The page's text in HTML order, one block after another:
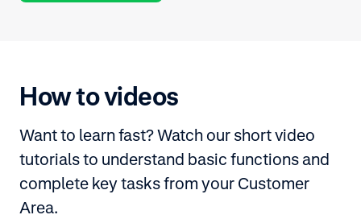
How to videos
Want to learn fast? Watch our short video
tutorials to understand basic functions and
complete key tasks from your Customer
Area.